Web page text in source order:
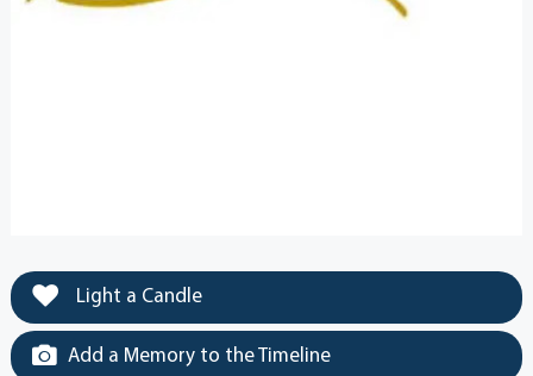
Light a Candle
Add a Memory to the Timeline